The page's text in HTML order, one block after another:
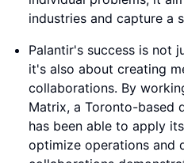
industries and capture a
Palantir's success is not
it's also about creating
collaborations. By
Matrix, a Toronto-based
has been able to apply
optimize operations and